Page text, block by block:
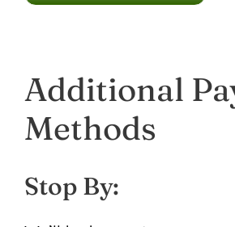
Additional
Methods
Stop By: